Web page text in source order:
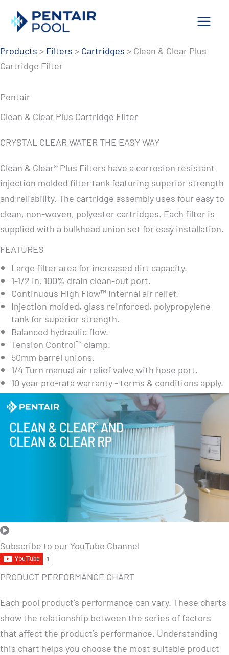
Skip
Products > Filters > Cartridges > Clean & Clear Plus
Cartridge Filter
Pentair
Clean & Clear Plus Cartridge Filter
CRYSTAL CLEAR WATER THE EASY WAY
Clean & Clear® Plus Filters have a corrosion resistant
injection molded filter tank featuring superior strength
and reliability. The cartridge assembly uses four easy to
clean, non-woven, polyester cartridges. Each filter is
supplied with a bulkhead union set for easy installation.
FEATURES
Large filter area for increased dirt capacity.
1-1/2 in, 100% drain clean-out port.
Continuous High Flow™ internal air relief.
Injection molded, glass reinforced, polypropylene
tank for superior strength.
Balanced hydraulic flow.
Tension Control™ clamp.
50mm barrel unions.
1/4 Turn manual air relief valve with hose port.
10 year pro-rata warranty - terms & conditions apply.
Subscribe to our YouTube Channel
PRODUCT PERFORMANCE CHART
Each pool product's performance can vary. These charts
show the relationship between the series of factors
that affect the product’s performance. Understanding
this chart helps you choose the most suitable product